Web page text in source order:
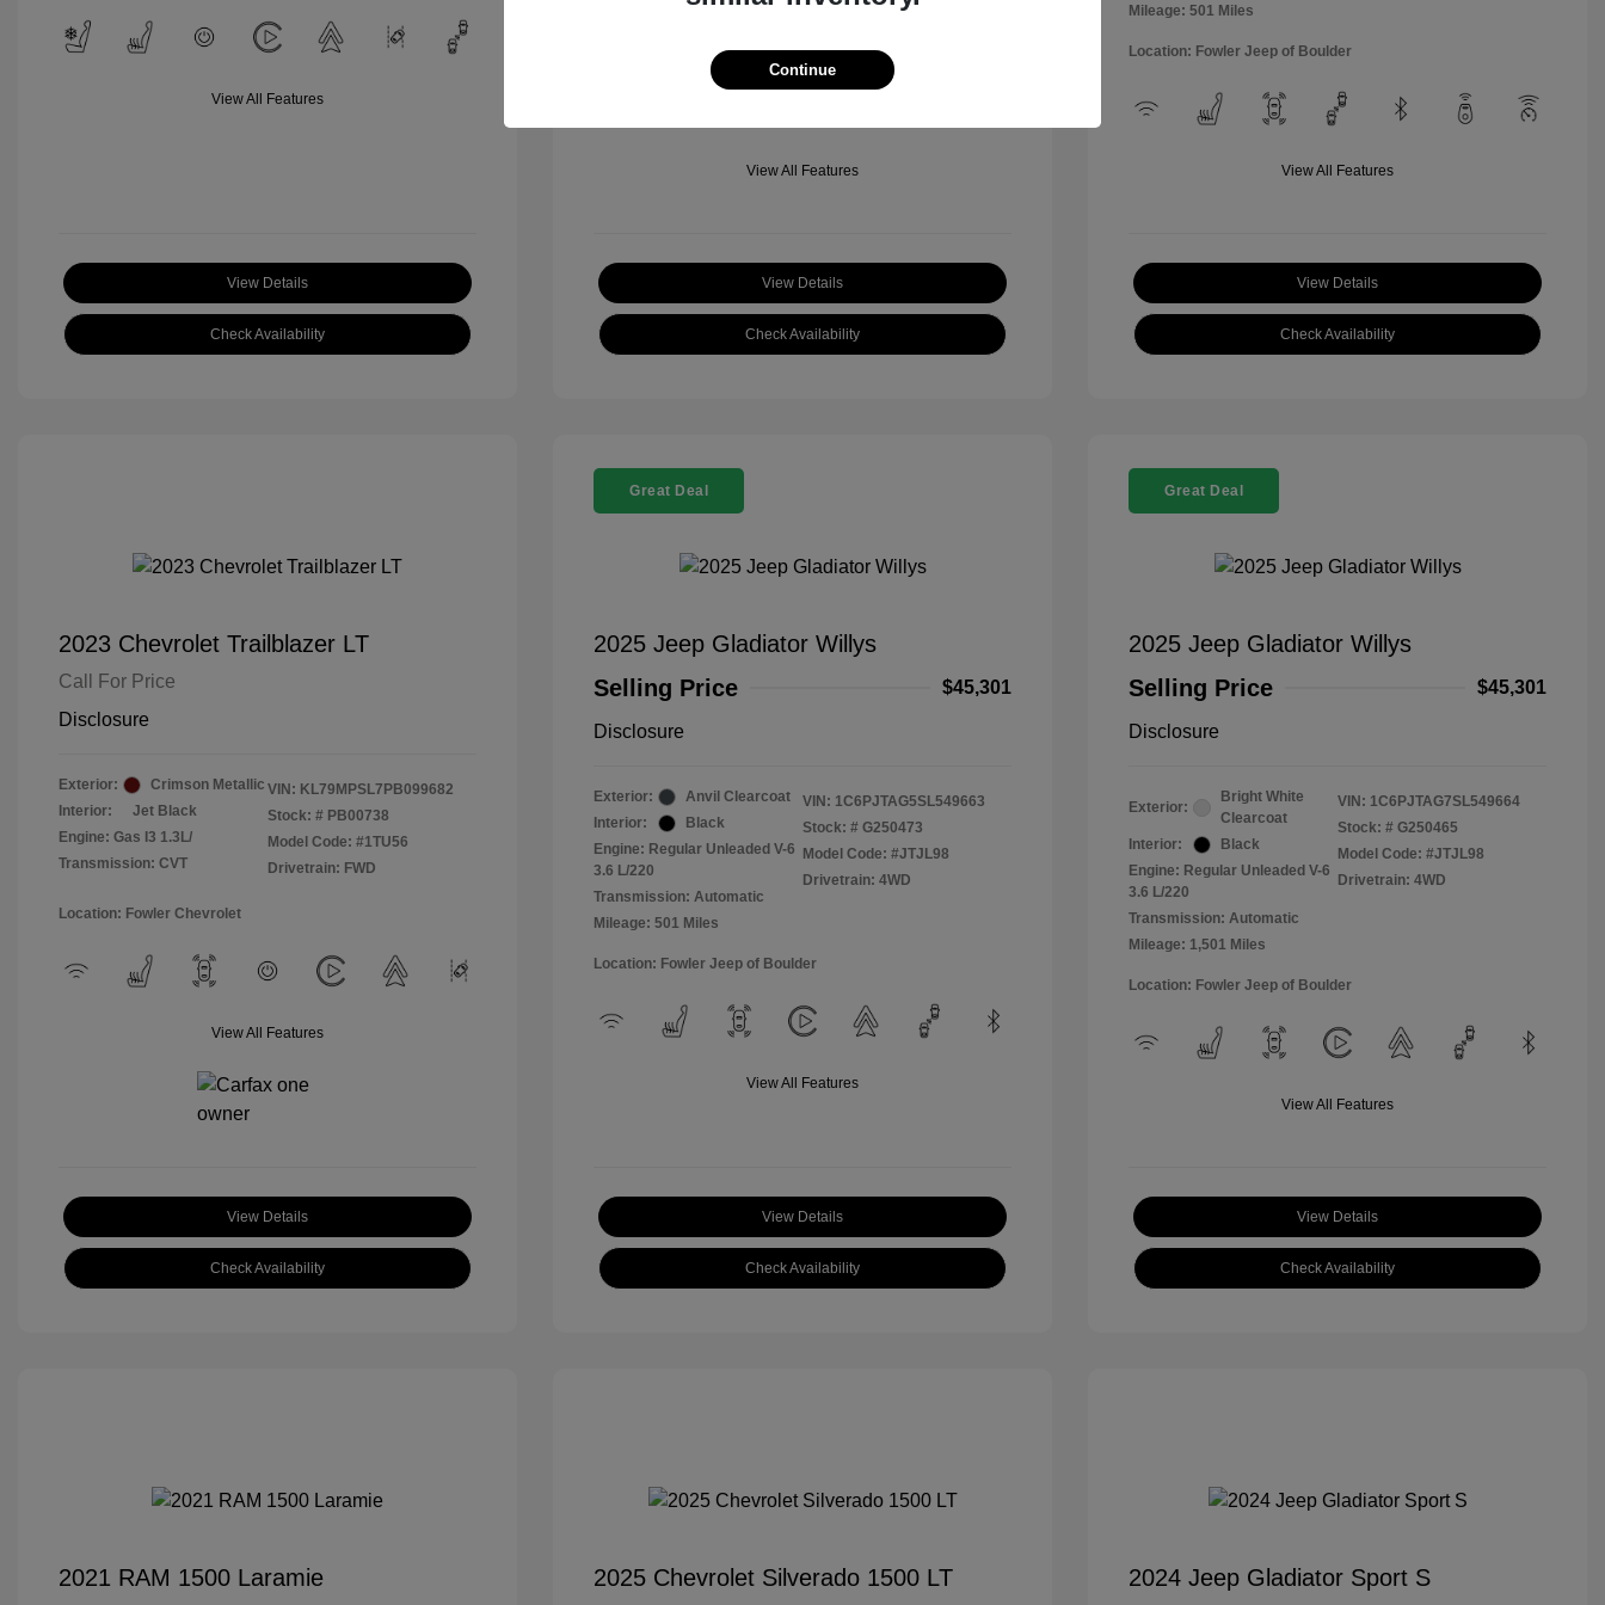
View All Features
View Details
Check Availability
Location: Fowler Jeep of Boulder
View All Features
View Details
Check Availability
Mileage: 501 Miles
Location: Fowler Jeep of Boulder
View All Features
View Details
Check Availability
2023 Chevrolet Trailblazer LT
Call For Price
Disclosure
Exterior:
Crimson Metallic
Interior:
Jet Black
Engine: Gas I3 1.3L/
Transmission: CVT
VIN: KL79MPSL7PB099682
Stock: # PB00738
Model Code: #1TU56
Drivetrain: FWD
Location: Fowler Chevrolet
View All Features
View Details
Check Availability
Great Deal
2025 Jeep Gladiator Willys
Selling Price
$45,301
Disclosure
Exterior:
Anvil Clearcoat
Interior:
Black
Engine: Regular Unleaded V-6
3.6 L/220
Transmission: Automatic
Mileage: 501 Miles
VIN: 1C6PJTAG5SL549663
Stock: # G250473
Model Code: #JTJL98
Drivetrain: 4WD
Location: Fowler Jeep of Boulder
View All Features
View Details
Check Availability
Great Deal
2025 Jeep Gladiator Willys
Selling Price
$45,301
Disclosure
Exterior:
Bright White
Clearcoat
Interior:
Black
Engine: Regular Unleaded V-6
3.6 L/220
Transmission: Automatic
Mileage: 1,501 Miles
VIN: 1C6PJTAG7SL549664
Stock: # G250465
Model Code: #JTJL98
Drivetrain: 4WD
Location: Fowler Jeep of Boulder
View All Features
View Details
Check Availability
2021 RAM 1500 Laramie 2025 Chevrolet Silverado 1500 LT 2024 Jeep Gladiator Sport S
Continue